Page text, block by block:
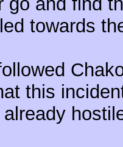
towards
this